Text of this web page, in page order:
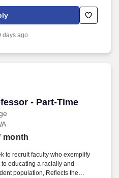
and permitted by applicable law.
customer service, and
days ago
- Part-Time
- Part-Time
month
to recruit faculty who exemplify
educating a racially and
population, Reflects the